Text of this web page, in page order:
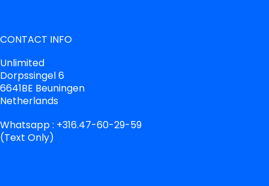
CONTACT INFO
Unlimited
Dorpssingel 6
6641BE Beuningen
Netherlands
Whatsapp : +316.47-60-29-59
(Text Only)